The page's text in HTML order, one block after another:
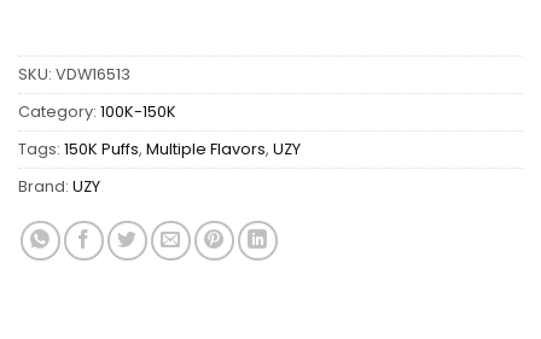
SKU: VDW16513
Category: 100K-150K
Tags: 150K Puffs, Multiple Flavors, UZY
Brand: UZY